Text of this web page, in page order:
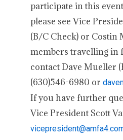
participate in this
please see Vice
(B/C Check) or Costin
members travelling in
contact Dave Mueller
(630)546-6980 or
If you have further
Vice President Scott